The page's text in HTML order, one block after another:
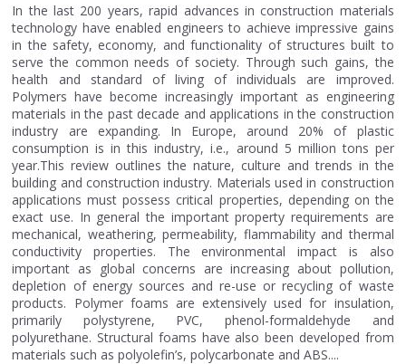
In the last 200 years, rapid advances in construction materials
technology have enabled engineers to achieve impressive gains
in the safety, economy, and functionality of structures built to
serve the common needs of society. Through such gains, the
health and standard of living of individuals are improved.
Polymers have become increasingly important as engineering
materials in the past decade and applications in the construction
industry are expanding. In Europe, around 20% of plastic
consumption is in this industry, i.e., around 5 million tons per
year.This review outlines the nature, culture and trends in the
building and construction industry. Materials used in construction
applications must possess critical properties, depending on the
exact use. In general the important property requirements are
mechanical, weathering, permeability, flammability and thermal
conductivity properties. The environmental impact is also
important as global concerns are increasing about pollution,
depletion of energy sources and re-use or recycling of waste
products. Polymer foams are extensively used for insulation,
primarily polystyrene, PVC, phenol-formaldehyde and
polyurethane. Structural foams have also been developed from
materials such as polyolefin’s, polycarbonate and ABS....